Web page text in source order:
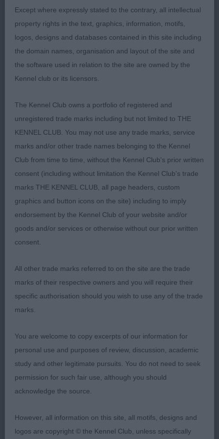
sound on the move 2nd Gardner Korifey One in A
Million at Sonomara black/rust compact
throughout attractive feminine head good length
and depth of muzzle alert expression excellent
dentition long elegant neck well-proportioned
body forechest already well developed straight
sound and energetic on the move 3rd Burnham
Jodaseen All of My Heart
JB 7/2 1st Evans Amazon She Is Adored
brown/rust square, elegant, athletic and feminine
throughout with excellent substance strong round
bone and tight feet super length of head parallel
head planes flat skull correct stop strong underjaw
eye dark and expressive balanced harmonious
angulation firm sloping topline tail well-set sound
and effortless mover with real power and drive
Bundlebrent at Granadeya square profile balanced
wedge head good length and depth of muzzle
correct dentition strong underjaw tight lips long
clean neck ample forechest good spring of rib firm
thigh excellent coat 3rd Ingram & Tousent & Lack
Jojavik Spangled Mob
YB 4/0 1st Ingram & Lack Ch Jojavik Belladonic
Fame JW black/rust square, short coupled and
underjaw dark eye alert expression muscular long
crested neck well laid shoulder firm strong sloping
Except where expressly stated to the contrary, all intellectual
property rights in the text, graphics, information, motifs,
logos, designs and databases contained in this site including
the domain names, organisation and layout of the site and
the software used in relation to the site are owned by the
Kennel club or its licensors.
The Kennel Club owns a portfolio of registered and
unregistered trade marks including but not limited to THE
KENNEL CLUB. You may not use any trade marks, service
marks and/or other trade names belonging to the Kennel
Club from time to time, without the Kennel Club's prior written
consent (including without limitation the Kennel Club's trade
marks THE KENNEL CLUB, all page headers, custom
graphics and button icons on the site) including to imply
endorsement by the Kennel Club of your website and/or
goods and/or services or otherwise without our prior written
consent.
All other trade marks referred to on the site are the trade
marks of their respective owners and you will require their
specific authorisation should you wish to use any of the trade
marks.
You are welcome to copy excerpts of our information for
personal use and purposes of review, discussion, academic
study and other legitimate pursuits. You do not need to seek
permission for such fair use, although you should
acknowledge the source.
However, all information on this site, all motifs, designs and
logos are copyright © the Kennel Club, unless specifically